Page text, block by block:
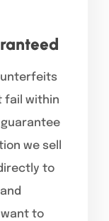
fail within
guarantee
we sell
to
to